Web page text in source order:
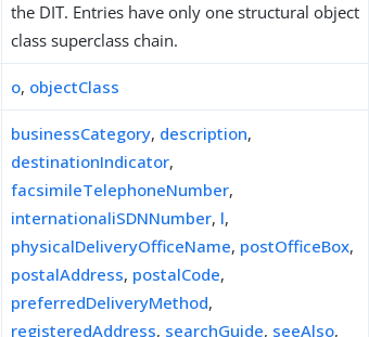
the DIT. Entries have only one structural object
class superclass chain.
o, objectClass
businessCategory, description,
destinationIndicator,
facsimileTelephoneNumber,
internationaliSDNNumber, l,
physicalDeliveryOfficeName, postOfficeBox,
postalAddress, postalCode,
preferredDeliveryMethod,
registeredAddress, searchGuide, seeAlso,